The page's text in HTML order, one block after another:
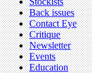
Back issues
Contact Eye
Critique
Newsletter
Events
Education